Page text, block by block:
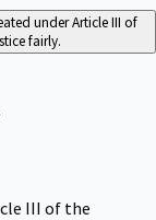
under Article III of
fairly.
III of the